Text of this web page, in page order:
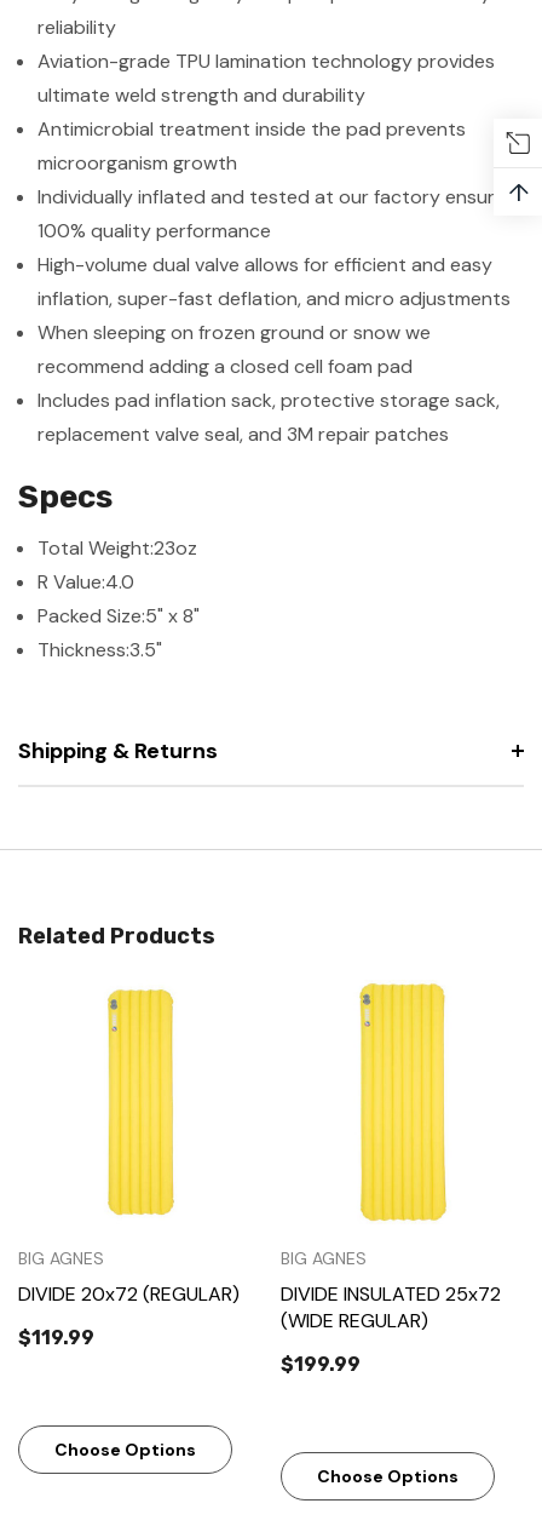
reliability
Aviation-grade TPU lamination technology provides
ultimate weld strength and durability
Antimicrobial treatment inside the pad prevents
microorganism growth
Individually inflated and tested at our factory ensuring
100% quality performance
High-volume dual valve allows for efficient and easy
inflation, super-fast deflation, and micro adjustments
When sleeping on frozen ground or snow we
recommend adding a closed cell foam pad
Includes pad inflation sack, protective storage sack,
replacement valve seal, and 3M repair patches
Specs
Total Weight:23oz
R Value:4.0
Packed Size:5" x 8"
Thickness:3.5"
Shipping & Returns
Related Products
BIG AGNES
DIVIDE 20x72 (REGULAR)
$119.99
Choose Options
BIG AGNES
DIVIDE INSULATED 25x72
(WIDE REGULAR)
$199.99
Choose Options
↑